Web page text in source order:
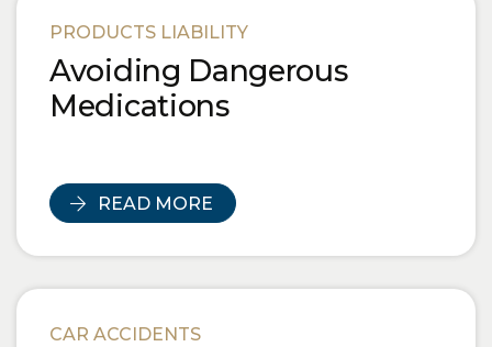
PRODUCTS LIABILITY
Avoiding Dangerous
Medications
READ MORE
CAR ACCIDENTS